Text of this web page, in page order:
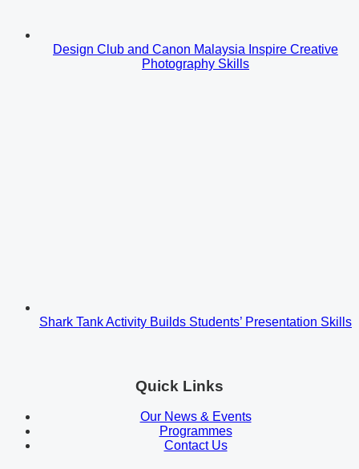
Design Club and Canon Malaysia Inspire Creative
Photography Skills
Shark Tank Activity Builds Students’ Presentation Skills
Quick Links
Our News & Events
Programmes
Contact Us